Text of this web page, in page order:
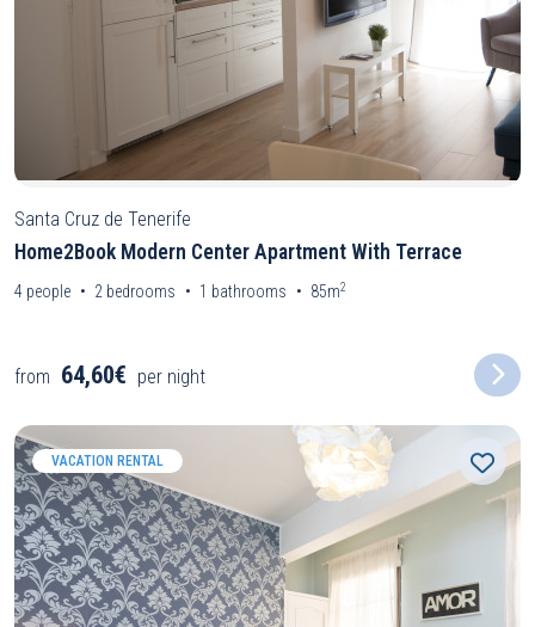
Santa Cruz de Tenerife
Home2Book Modern Center Apartment With Terrace
4 people 2 bedrooms 1 bathrooms 85m2
from 64,60€ per night
VACATION RENTAL